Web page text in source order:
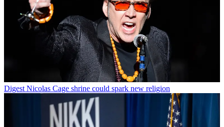
Digest Nicolas Cage shrine could spark new religion